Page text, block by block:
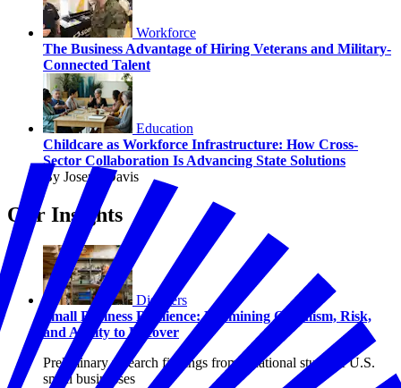
Workforce
The Business Advantage of Hiring Veterans and Military-
Connected Talent
Education
Childcare as Workforce Infrastructure: How Cross-
Sector Collaboration Is Advancing State Solutions
By Joseph Davis
Our Insights
Disasters
Small Business Resilience: Examining Optimism, Risk,
and Ability to Recover
Preliminary research findings from a national study of U.S.
small businesses